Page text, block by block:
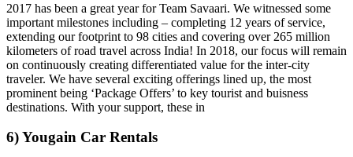
2017 has been a great year for Team Savaari. We witnessed some
important milestones including – completing 12 years of service,
extending our footprint to 98 cities and covering over 265 million
kilometers of road travel across India! In 2018, our focus will remain
on continuously creating differentiated value for the inter-city
traveler. We have several exciting offerings lined up, the most
prominent being ‘Package Offers’ to key tourist and buisness
destinations. With your support, these in
6) Yougain Car Rentals